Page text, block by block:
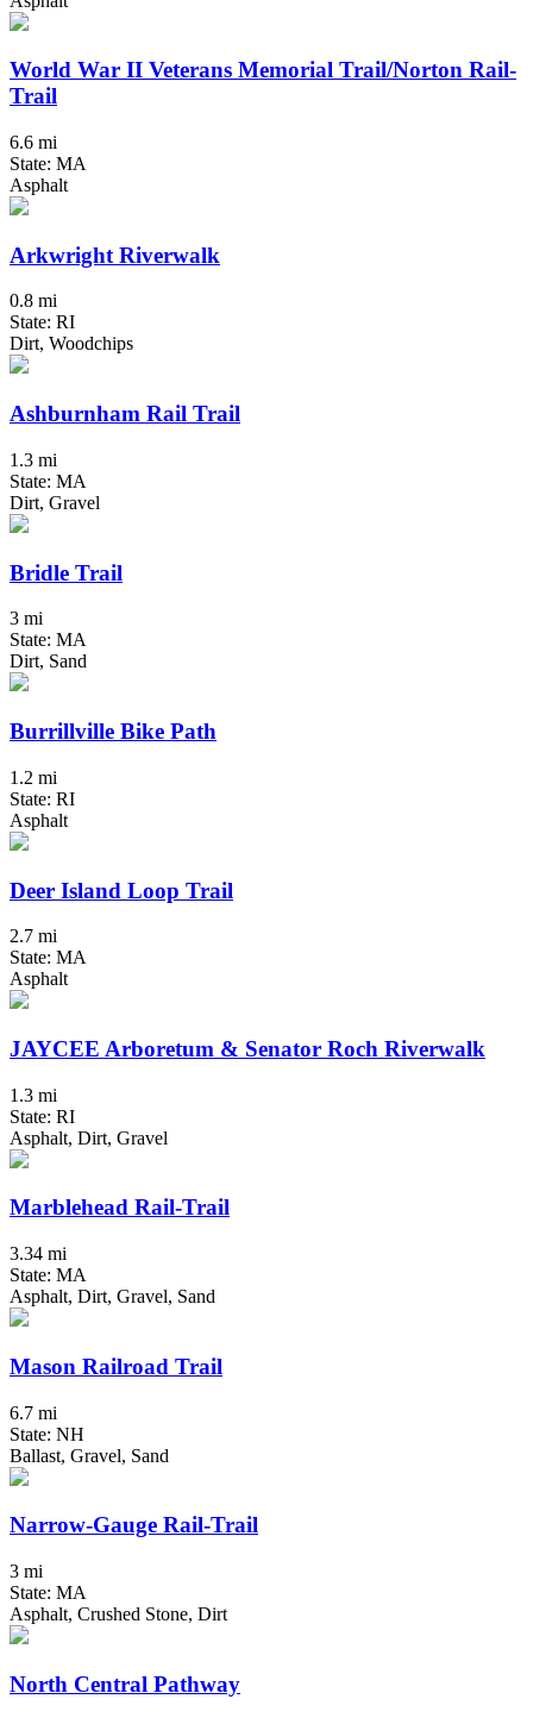
World War II Veterans Memorial Trail/Norton Rail-
Trail
6.6 mi
State: MA
Asphalt
Arkwright Riverwalk
0.8 mi
State: RI
Dirt, Woodchips
Ashburnham Rail Trail
1.3 mi
State: MA
Dirt, Gravel
Bridle Trail
3 mi
State: MA
Dirt, Sand
Burrillville Bike Path
1.2 mi
State: RI
Asphalt
Deer Island Loop Trail
2.7 mi
State: MA
Asphalt
JAYCEE Arboretum & Senator Roch Riverwalk
1.3 mi
State: RI
Asphalt, Dirt, Gravel
Marblehead Rail-Trail
3.34 mi
State: MA
Asphalt, Dirt, Gravel, Sand
Mason Railroad Trail
6.7 mi
State: NH
Ballast, Gravel, Sand
Narrow-Gauge Rail-Trail
3 mi
State: MA
Asphalt, Crushed Stone, Dirt
North Central Pathway